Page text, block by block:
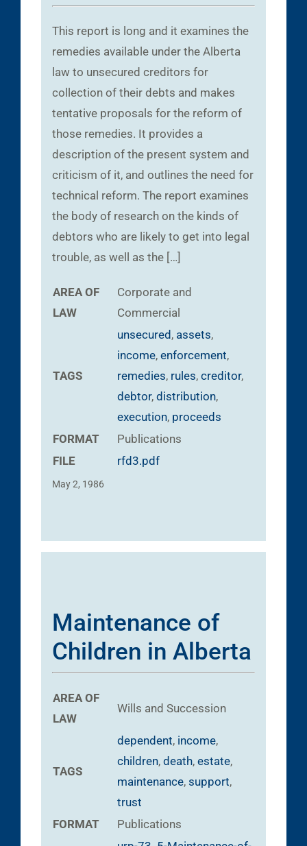
This report is long and it examines the
remedies available under the Alberta
law to unsecured creditors for
collection of their debts and makes
tentative proposals for the reform of
those remedies. It provides a
description of the present system and
criticism of it, and outlines the need for
technical reform. The report examines
the body of research on the kinds of
debtors who are likely to get into legal
trouble, as well as the […]
AREA OF
LAW
Corporate and
Commercial
TAGS
unsecured, assets,
income, enforcement,
remedies, rules, creditor,
debtor, distribution,
execution, proceeds
FORMAT
Publications
FILE
rfd3.pdf
May 2, 1986
Maintenance of
Children in Alberta
AREA OF
LAW
Wills and Succession
TAGS
dependent, income,
children, death, estate,
maintenance, support,
trust
FORMAT
Publications